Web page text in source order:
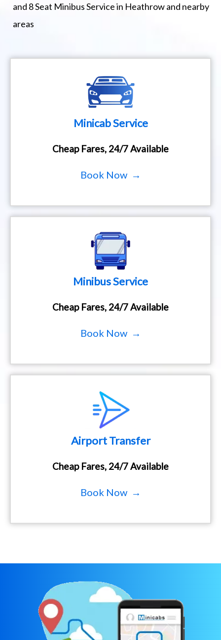
and 8 Seat Minibus Service in Heathrow and nearby
areas
Minicab Service
Cheap Fares, 24/7 Available
Book Now →
Minibus Service
Cheap Fares, 24/7 Available
Book Now →
Airport Transfer
Cheap Fares, 24/7 Available
Book Now →